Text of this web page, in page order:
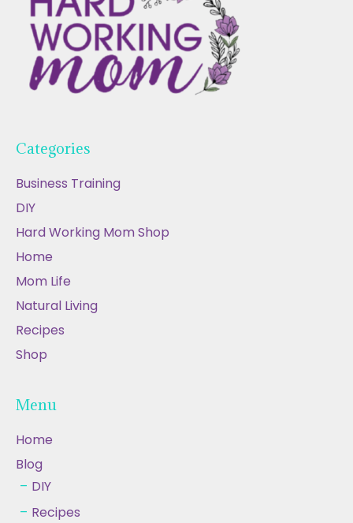
Categories
Business Training
DIY
Hard Working Mom Shop
Home
Mom Life
Natural Living
Recipes
Shop
Menu
Home
Blog
DIY
Recipes